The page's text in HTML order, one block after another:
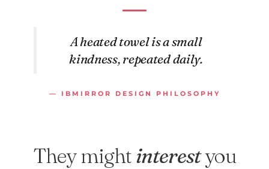
A heated towel is a small
kindness, repeated daily.
— IBMIRROR DESIGN PHILOSOPHY
They mightinterestyou